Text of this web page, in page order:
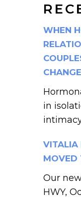
WHEN
CHANGE
in
VITALIA
MOVED
Our
HWY,